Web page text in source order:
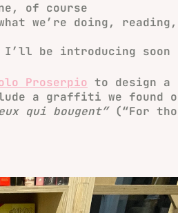
of course
we’re doing, reading,
be introducing soon
Proserpio to design a
a graffiti we found
qui bougent”(“For